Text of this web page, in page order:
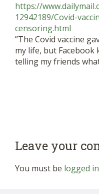
https://
12942189/Covid-
censoring.html
”The Covid vaccine
my life, but
telling my friends
Leave your
You must be logged in